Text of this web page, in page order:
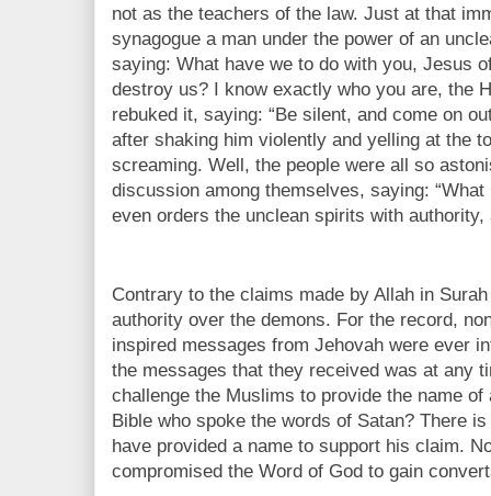
not as the teachers of the law. Just at that
synagogue a man under the power of an
saying: What have we to do with you, Jesus
destroy us? I know exactly who you are, the
rebuked it, saying: “Be silent, and come on
after shaking him violently and yelling at the
screaming. Well, the people were all so
discussion among themselves, saying:
even orders the unclean spirits with authority,
Contrary to the claims made by Allah in
authority over the demons. For the record,
inspired messages from Jehovah were ever
the messages that they received was at any
challenge the Muslims to provide the name
Bible who spoke the words of Satan? There
have provided a name to support his claim.
compromised the Word of God to gain